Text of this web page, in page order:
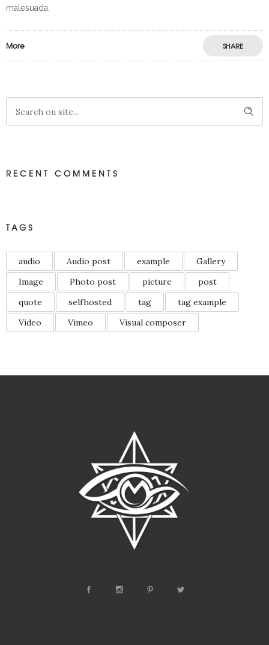
malesuada,
More SHARE
RECENT COMMENTS
TAGS
audio Audio post example
Gallery
Image
Photo post picture
post
quote
selfhosted tag
tag example
Video
Vimeo Visual composer